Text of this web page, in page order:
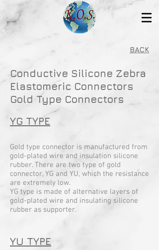
Conductive Silicone Zebra
Elastomeric Connectors
Gold Type Connectors
YG TYPE
Gold type connector is manufactured from
gold-plated wire and insulation silicone
rubber. There are two type of gold
connector, YG and YU, which the resistance
are extremely low.
YG type is made of alternative layers of
gold-plated wire and insulating silicone
rubber as supporter.
YU TYPE
BACK